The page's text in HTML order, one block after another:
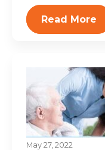
Read More
May 27, 2022